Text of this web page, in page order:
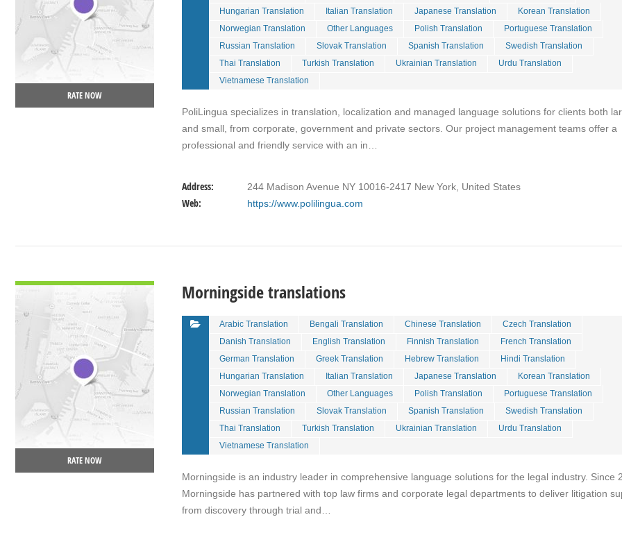
RATE NOW
Hungarian Translation
Italian Translation Japanese Translation
Korean Translation
Norwegian Translation
Other Languages Polish Translation
Portuguese Translation
Russian Translation
Slovak Translation Spanish Translation
Swedish Translation
Thai Translation
Turkish Translation Ukrainian Translation
Urdu Translation
Vietnamese Translation
PoliLingua specializes in translation, localization and managed language solutions for clients both
and small, from corporate, government and private sectors. Our project management teams offer a
professional and friendly service with an in…
Address: 244 Madison Avenue NY 10016-2417 New York, United States
Web: https://www.polilingua.com
RATE NOW
Morningside translations
Arabic Translation Bengali Translation Chinese Translation
Czech Translation
Danish Translation
English Translation Finnish Translation
French Translation
German Translation
Greek Translation Hebrew Translation
Hindi Translation
Hungarian Translation
Italian Translation Japanese Translation
Korean Translation
Norwegian Translation
Other Languages Polish Translation
Portuguese Translation
Russian Translation
Slovak Translation Spanish Translation
Swedish Translation
Thai Translation
Turkish Translation Ukrainian Translation
Urdu Translation
Vietnamese Translation
Morningside is an industry leader in comprehensive language solutions for the legal industry. Since
Morningside has partnered with top law firms and corporate legal departments to deliver litigation
from discovery through trial and…